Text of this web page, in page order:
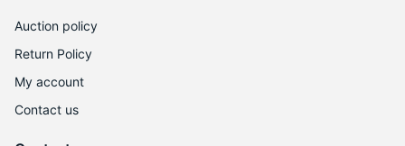
Auction policy
Return Policy
My account
Contact us